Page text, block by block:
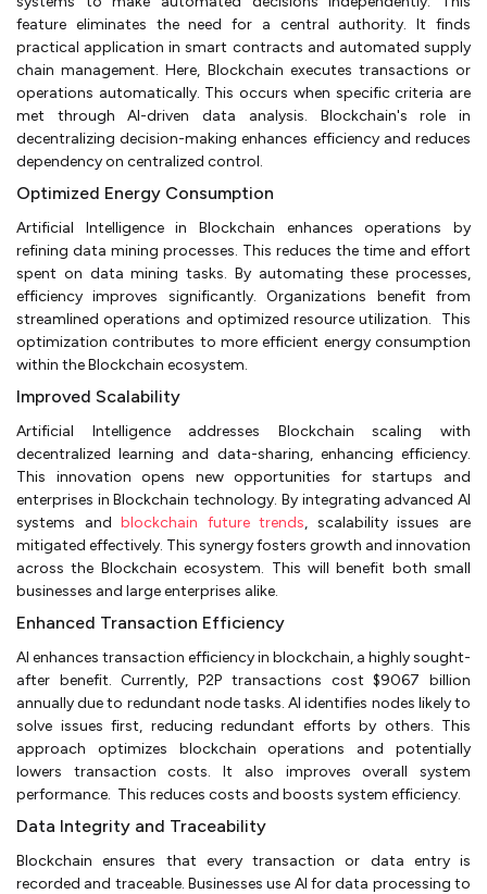
feature eliminates the need for a central authority. It finds
practical application in smart contracts and automated supply
chain management. Here, Blockchain executes transactions or
operations automatically. This occurs when specific criteria are
met through AI-driven data analysis. Blockchain's role in
decentralizing decision-making enhances efficiency and reduces
dependency on centralized control.
Optimized Energy Consumption
Artificial Intelligence in Blockchain enhances operations by
refining data mining processes. This reduces the time and effort
spent on data mining tasks. By automating these processes,
efficiency improves significantly. Organizations benefit from
streamlined operations and optimized resource utilization. This
optimization contributes to more efficient energy consumption
within the Blockchain ecosystem.
Improved Scalability
Artificial Intelligence addresses Blockchain scaling with
decentralized learning and data-sharing, enhancing efficiency.
This innovation opens new opportunities for startups and
enterprises in Blockchain technology. By integrating advanced AI
systems andblockchain future trends, scalability issues are
mitigated effectively. This synergy fosters growth and innovation
across the Blockchain ecosystem. This will benefit both small
businesses and large enterprises alike.
Enhanced Transaction Efficiency
AI enhances transaction efficiency in blockchain, a highly sought-
after benefit. Currently, P2P transactions cost $9067 billion
annually due to redundant node tasks. AI identifies nodes likely to
solve issues first, reducing redundant efforts by others. This
approach optimizes blockchain operations and potentially
lowers transaction costs. It also improves overall system
performance. This reduces costs and boosts system efficiency.
Data Integrity and Traceability
Blockchain ensures that every transaction or data entry is
recorded and traceable. Businesses use AI for data processing to